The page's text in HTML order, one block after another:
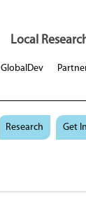
Local
GlobalDev
Research Get